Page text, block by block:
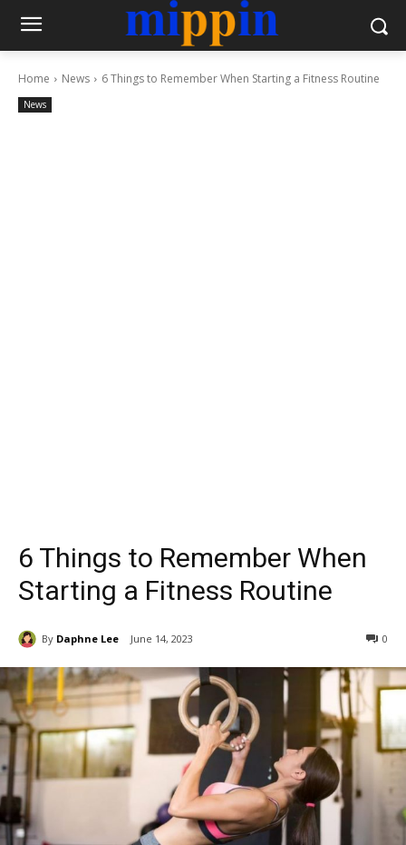
Home News 6 Things to Remember When Starting a Fitness Routine
News
6 Things to Remember When
Starting a Fitness Routine
By Daphne Lee June 14, 2023 0